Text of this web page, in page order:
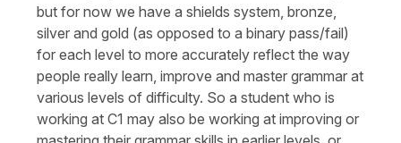
but for now we have a shields system, bronze,
silver and gold (as opposed to a binary pass/fail)
for each level to more accurately reflect the way
people really learn, improve and master grammar at
various levels of difficulty. So a student who is
working at C1 may also be working at improving or